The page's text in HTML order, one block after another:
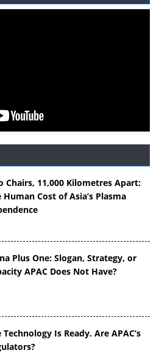
Chairs, 11,000 Kilometres Apart:
Human Cost of Asia’s Plasma
Plus One: Slogan, Strategy, or
APAC Does Not Have?
Technology Is Ready. Are APAC’s